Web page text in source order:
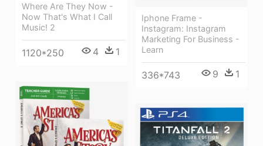
Iphone Frame -
Instagram: Instagram
Marketing For Business -
Learn
336*743 9 1
Where Are They Now -
Now That's What I Call
Music! 2
1120*250 4 1